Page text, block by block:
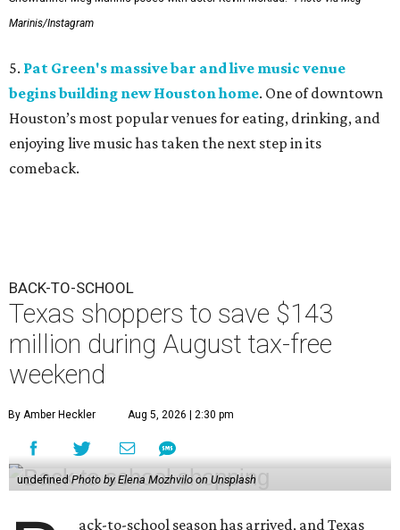
Marinis/Instagram
5. Pat Green's massive bar and live music venue
begins building new Houston home. One of downtown
Houston’s most popular venues for eating, drinking, and
enjoying live music has taken the next step in its
comeback.
BACK-TO-SCHOOL
Texas shoppers to save $143
million during August tax-free
weekend
By Amber Heckler Aug 5, 2026 | 2:30 pm
undefined Photo by Elena Mozhvilo on Unsplash
ack-to-school season has arrived, and Texas